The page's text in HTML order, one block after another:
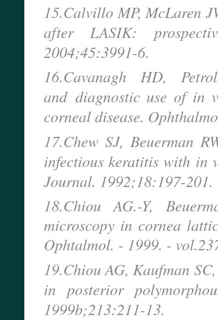
15.Calvillo MP, McLaren
after LASIK:
2004;45:3991-6.
16.Cavanagh HD,
and diagnostic use of in
corneal disease.
17.Chew SJ, Beuerman
infectious keratitis with
Journal. 1992;18:197-201.
18.Chiou AG.-Y,
microscopy in cornea
Ophtalmol. - 1999. -
19.Chiou AG, Kaufman
in posterior
1999b;213:211-13.